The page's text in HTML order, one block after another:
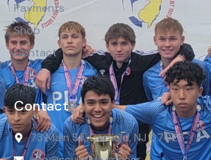
Payments
Shop
Contact
Contact
73 Main St, Garfield, NJ 07026